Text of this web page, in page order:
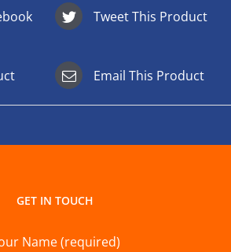
Tweet This Product
Email This Product
GET IN TOUCH
Name (required)